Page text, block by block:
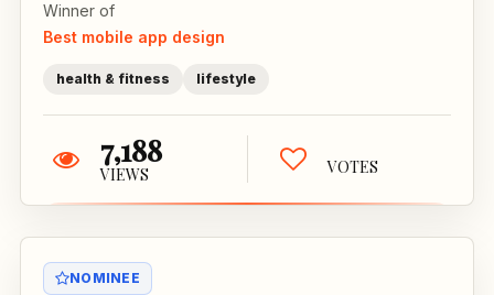
Winner of
Best mobile app design
health & fitness lifestyle
7,188
VIEWS VOTES
NOMINEE